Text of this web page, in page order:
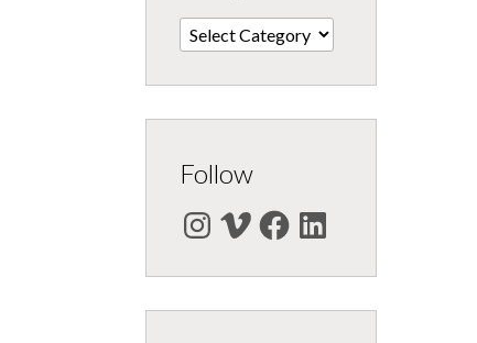
Categories
Follow
Instagram
VimeoFacebookLinkedIn